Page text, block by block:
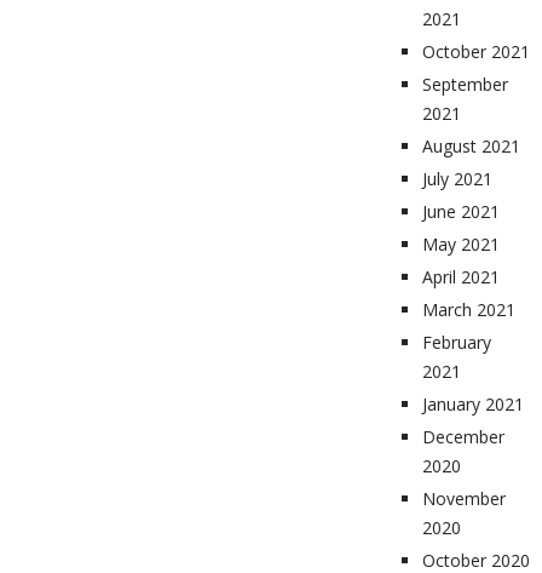
2021
October 2021
September
2021
August 2021
July 2021
June 2021
May 2021
April 2021
March 2021
February
2021
January 2021
December
2020
November
2020
October 2020